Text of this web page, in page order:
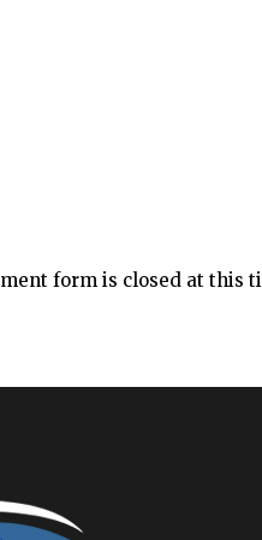
form is closed at this